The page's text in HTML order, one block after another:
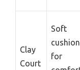
Clay
Court
Soft
for